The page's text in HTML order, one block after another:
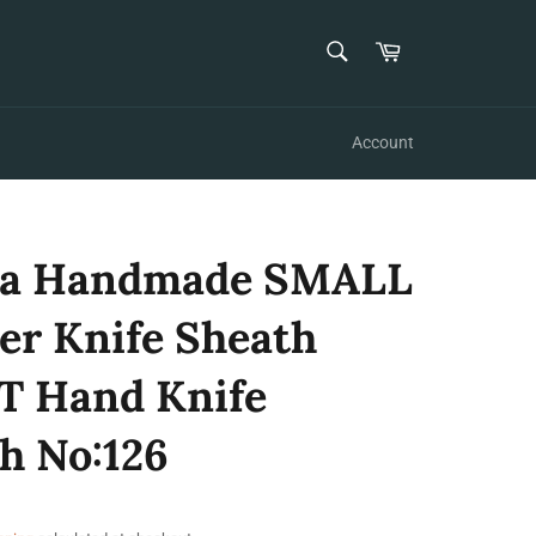
Cart
Account
Handmade SMALL
Knife Sheath
Hand Knife
No:126